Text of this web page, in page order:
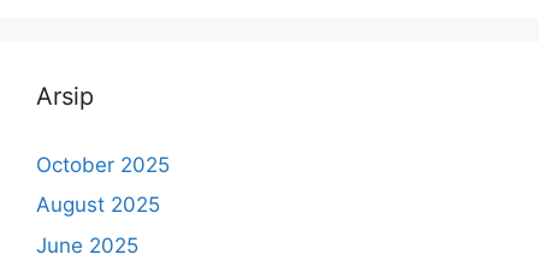
Arsip
October 2025
August 2025
June 2025